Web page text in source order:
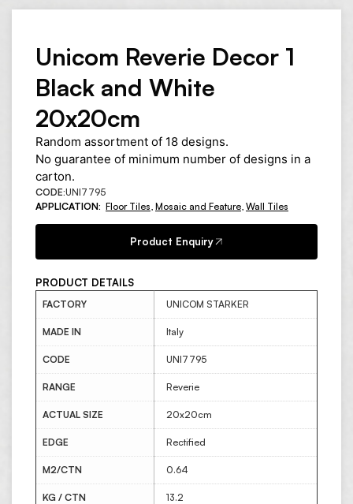
Unicom Reverie Decor 1
Black and White
20x20cm
Random assortment of 18 designs.
No guarantee of minimum number of designs in a
carton.
CODE:UNI7795
APPLICATION: Floor Tiles Mosaic and Feature Wall Tiles
Product Enquiry
PRODUCT DETAILS
FACTORY UNICOM STARKER
MADE IN Italy
CODE UNI7795
RANGE Reverie
ACTUAL SIZE 20x20cm
EDGE Rectified
M2/CTN 0.64
KG / CTN 13.2